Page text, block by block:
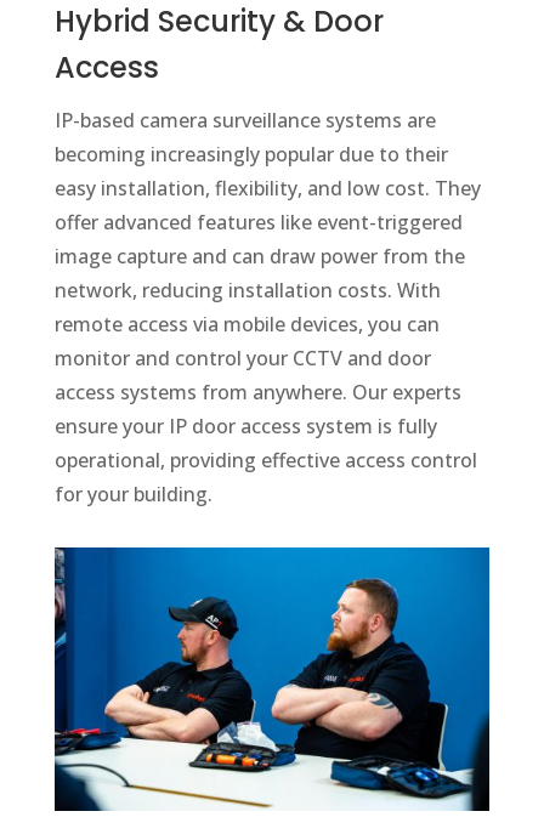
Hybrid Security & Door
Access
IP-based camera surveillance systems are
becoming increasingly popular due to their
easy installation, flexibility, and low cost. They
offer advanced features like event-triggered
image capture and can draw power from the
network, reducing installation costs. With
remote access via mobile devices, you can
monitor and control your CCTV and door
access systems from anywhere. Our experts
ensure your IP door access system is fully
operational, providing effective access control
for your building.